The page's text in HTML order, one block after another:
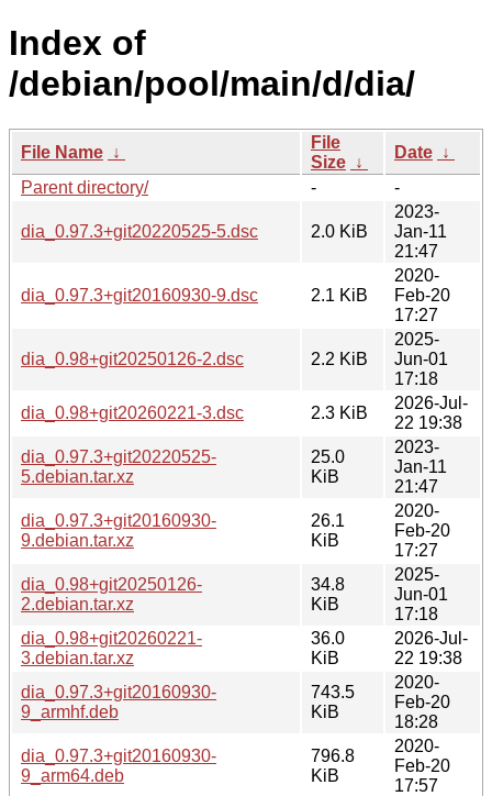
Index of
/debian/pool/main/d/dia/
File Name ↓
File
Size ↓
Date ↓
Parent directory/
- -
dia_0.97.3+git20220525-5.dsc 2.0 KiB
2023-
Jan-11
21:47
dia_0.97.3+git20160930-9.dsc 2.1 KiB
2020-
Feb-20
17:27
dia_0.98+git20250126-2.dsc 2.2 KiB
2025-
Jun-01
17:18
dia_0.98+git20260221-3.dsc
2.3 KiB
2026-Jul-
22 19:38
dia_0.97.3+git20220525-
5.debian.tar.xz
25.0
KiB
2023-
Jan-11
21:47
dia_0.97.3+git20160930-
9.debian.tar.xz
26.1
KiB
2020-
Feb-20
17:27
dia_0.98+git20250126-
2.debian.tar.xz
34.8
KiB
2025-
Jun-01
17:18
dia_0.98+git20260221-
3.debian.tar.xz
36.0
KiB
2026-Jul-
22 19:38
dia_0.97.3+git20160930-
9_armhf.deb
743.5
KiB
2020-
Feb-20
18:28
dia_0.97.3+git20160930-
9_arm64.deb
796.8
KiB
2020-
Feb-20
17:57